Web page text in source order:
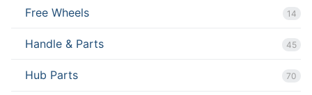
Free Wheels 14
Handle & Parts 45
Hub Parts 70